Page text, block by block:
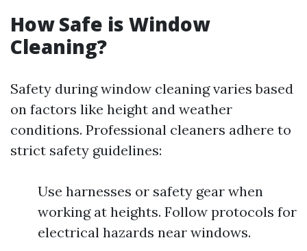
How Safe is Window
Cleaning?
Safety during window cleaning varies based
on factors like height and weather
conditions. Professional cleaners adhere to
strict safety guidelines:
Use harnesses or safety gear when
working at heights. Follow protocols for
electrical hazards near windows.